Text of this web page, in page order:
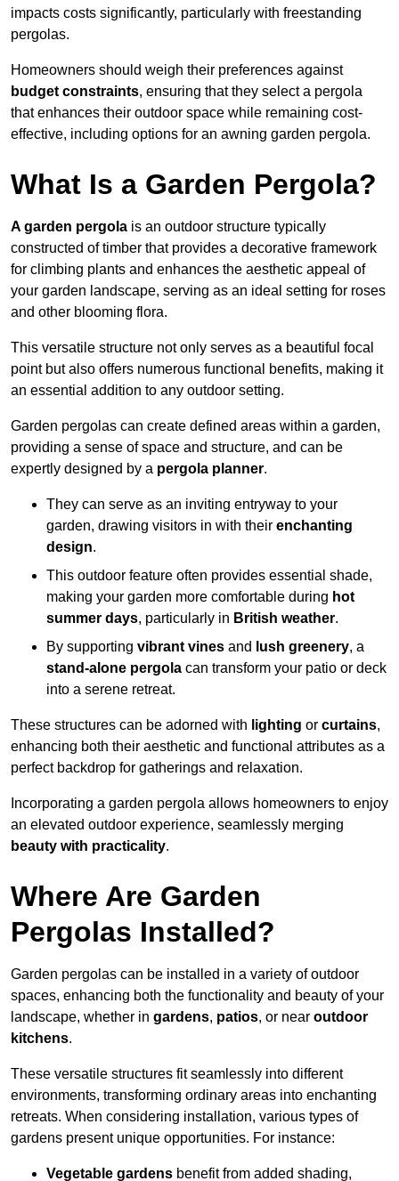
impacts costs significantly, particularly with freestanding
pergolas.
Homeowners should weigh their preferences against
budget constraints, ensuring that they select a pergola
that enhances their outdoor space while remaining cost-
effective, including options for an awning garden pergola.
What Is a Garden Pergola?
A garden pergola is an outdoor structure typically
constructed of timber that provides a decorative framework
for climbing plants and enhances the aesthetic appeal of
your garden landscape, serving as an ideal setting for roses
and other blooming flora.
This versatile structure not only serves as a beautiful focal
point but also offers numerous functional benefits, making it
an essential addition to any outdoor setting.
Garden pergolas can create defined areas within a garden,
providing a sense of space and structure, and can be
expertly designed by a pergola planner.
They can serve as an inviting entryway to your
garden, drawing visitors in with their enchanting
design.
This outdoor feature often provides essential shade,
making your garden more comfortable during hot
summer days, particularly in British weather.
By supporting vibrant vines and lush greenery, a
stand-alone pergola can transform your patio or deck
into a serene retreat.
These structures can be adorned with lighting or curtains,
enhancing both their aesthetic and functional attributes as a
perfect backdrop for gatherings and relaxation.
Incorporating a garden pergola allows homeowners to enjoy
an elevated outdoor experience, seamlessly merging
beauty with practicality.
Where Are Garden
Pergolas Installed?
Garden pergolas can be installed in a variety of outdoor
spaces, enhancing both the functionality and beauty of your
landscape, whether in gardens, patios, or near outdoor
kitchens.
These versatile structures fit seamlessly into different
environments, transforming ordinary areas into enchanting
retreats. When considering installation, various types of
gardens present unique opportunities. For instance:
Vegetable gardens benefit from added shading,